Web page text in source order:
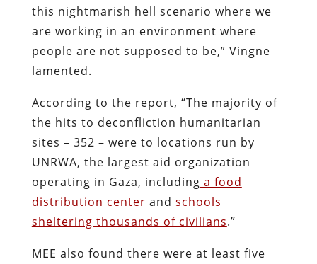
this nightmarish hell scenario where we
are working in an environment where
people are not supposed to be,” Vingne
lamented.
According to the report, “The majority of
the hits to deconfliction humanitarian
sites – 352 – were to locations run by
UNRWA, the largest aid organization
operating in Gaza, including a food
distribution center and schools
sheltering thousands of civilians.”
MEE also found there were at least five